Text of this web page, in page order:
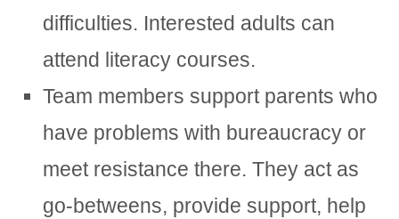
difficulties. Interested adults can
attend literacy courses.
Team members support parents who
have problems with bureaucracy or
meet resistance there. They act as
go-betweens, provide support, help